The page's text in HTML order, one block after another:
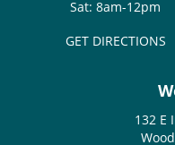
Sat: 8am-12pm
GET DIRECTIONS
132 E